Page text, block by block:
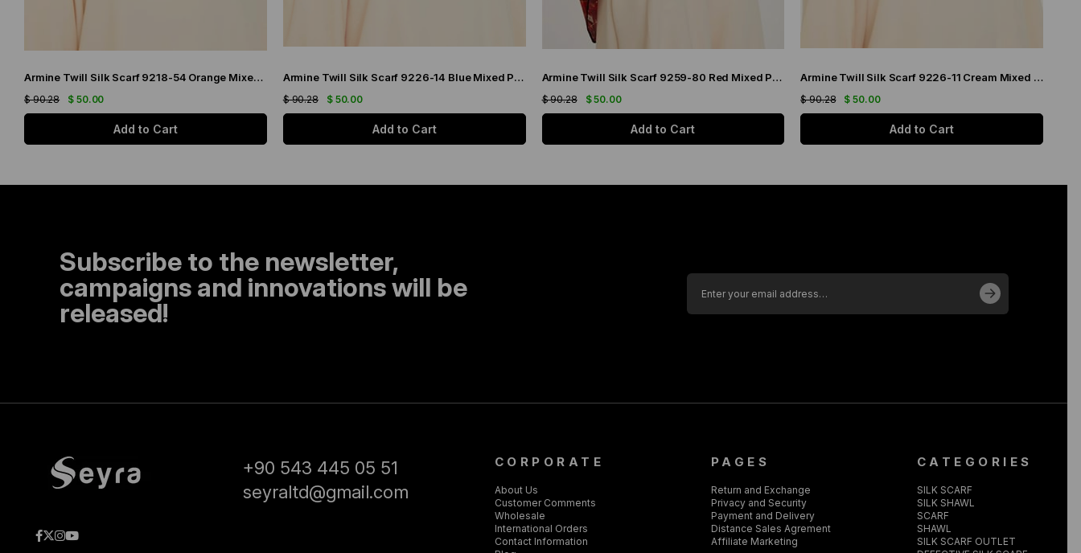
Armine Twill Silk Scarf 9218-54 Orange Mixed Pattern
$ 50.00
$ 90.28
Add to Cart
Armine Twill Silk Scarf 9226-14 Blue Mixed Pattern
$ 50.00
$ 90.28
Add to Cart
Armine Twill Silk Scarf 9259-80 Red Mixed Pattern
$ 50.00
$ 90.28
Add to Cart
Armine Twill Silk Scarf 9226-11 Cream Mixed Pattern
$ 50.00
$ 90.28
Add to Cart
Subscribe to the newsletter,
campaigns and innovations will be
released!
+90 543 445 05 51
seyraltd@gmail.com
CORPORATE
About Us
Customer Comments
Wholesale
International Orders
Contact Information
PAGES
Return and Exchange
Privacy and Security
Payment and Delivery
Distance Sales Agrement
Affiliate Marketing
CATEGORIES
SILK SCARF
SILK SHAWL
SCARF
SHAWL
SILK SCARF OUTLET